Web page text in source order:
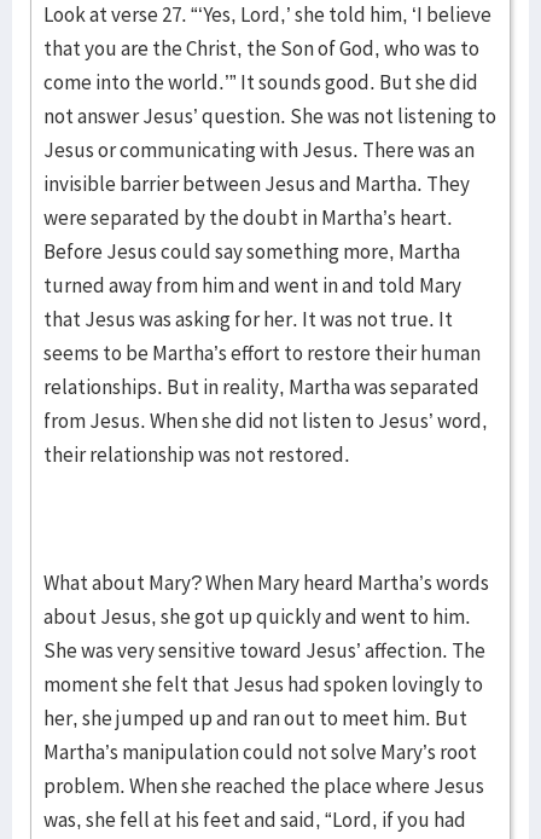
Look at verse 27. “‘Yes, Lord,’ she told him, ‘I believe
that you are the Christ, the Son of God, who was to
come into the world.’” It sounds good. But she did
not answer Jesus’ question. She was not listening to
Jesus or communicating with Jesus. There was an
invisible barrier between Jesus and Martha. They
were separated by the doubt in Martha’s heart.
Before Jesus could say something more, Martha
turned away from him and went in and told Mary
that Jesus was asking for her. It was not true. It
seems to be Martha’s effort to restore their human
relationships. But in reality, Martha was separated
from Jesus. When she did not listen to Jesus’ word,
their relationship was not restored.
What about Mary? When Mary heard Martha’s words
about Jesus, she got up quickly and went to him.
She was very sensitive toward Jesus’ affection. The
moment she felt that Jesus had spoken lovingly to
her, she jumped up and ran out to meet him. But
Martha’s manipulation could not solve Mary’s root
problem. When she reached the place where Jesus
was, she fell at his feet and said, “Lord, if you had